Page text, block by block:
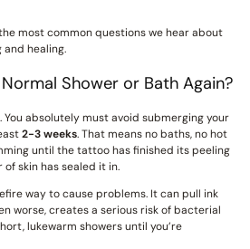
most common questions we hear about
healing.
Shower or Bath Again?
You absolutely must avoid submerging your
2-3 weeks. That means no baths, no hot
until the tattoo has finished its peeling
skin has sealed it in.
way to cause problems. It can pull ink
worse, creates a serious risk of bacterial
lukewarm showers until you’re